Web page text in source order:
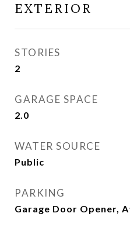
EXTERIOR
STORIES
2
GARAGE SPACE
2.0
WATER SOURCE
Public
PARKING
Garage Door Opener,